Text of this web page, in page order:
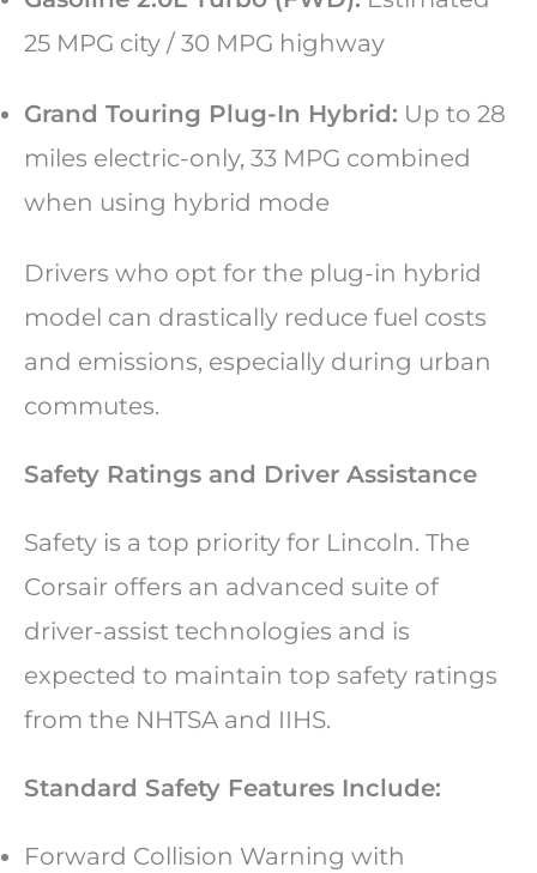
25 MPG city / 30 MPG highway
Grand Touring Plug-In Hybrid: Up to 28
miles electric-only, 33 MPG combined
when using hybrid mode
Drivers who opt for the plug-in hybrid
model can drastically reduce fuel costs
and emissions, especially during urban
commutes.
Safety Ratings and Driver Assistance
Safety is a top priority for Lincoln. The
Corsair offers an advanced suite of
driver-assist technologies and is
expected to maintain top safety ratings
from the NHTSA and IIHS.
Standard Safety Features Include:
Forward Collision Warning with